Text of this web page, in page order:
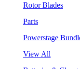
Rotor Blades
Parts
Powerstage
View All